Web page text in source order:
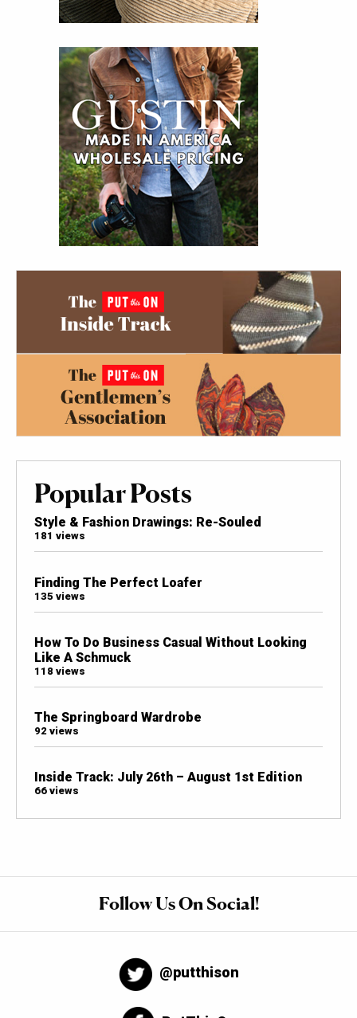
Popular Posts
Style & Fashion Drawings: Re-Souled
181 views
Finding The Perfect Loafer
135 views
How To Do Business Casual Without Looking
Like A Schmuck
118 views
The Springboard Wardrobe
92 views
Inside Track: July 26th – August 1st Edition
66 views
Follow Us On Social!
@putthison